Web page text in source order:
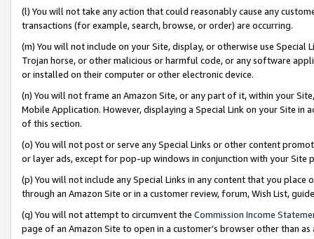
(l) You will not take any action that could reasonably cause any
transactions (for example, search, browse, or order) are occurring.
(m) You will not include on your Site, display, or otherwise use
Trojan horse, or other malicious or harmful code, or any software
or installed on their computer or other electronic device.
(n) You will not frame an Amazon Site, or any part of it, within your
Mobile Application. However, displaying a Special Link on your Site
of this section.
(o) You will not post or serve any Special Links or other content
or layer ads, except for pop-up windows in conjunction with your
(p) You will not include any Special Links in any content that you
through an Amazon Site or in a customer review, forum, Wish List,
(q) You will not attempt to circumvent the Commission Income
page of an Amazon Site to open in a customer’s browser other than